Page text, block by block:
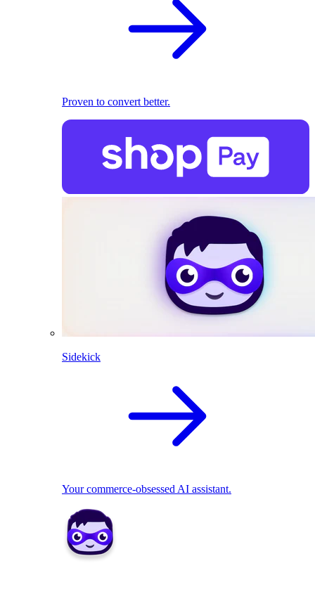
Proven to convert better.
Sidekick
Your commerce-obsessed AI assistant.